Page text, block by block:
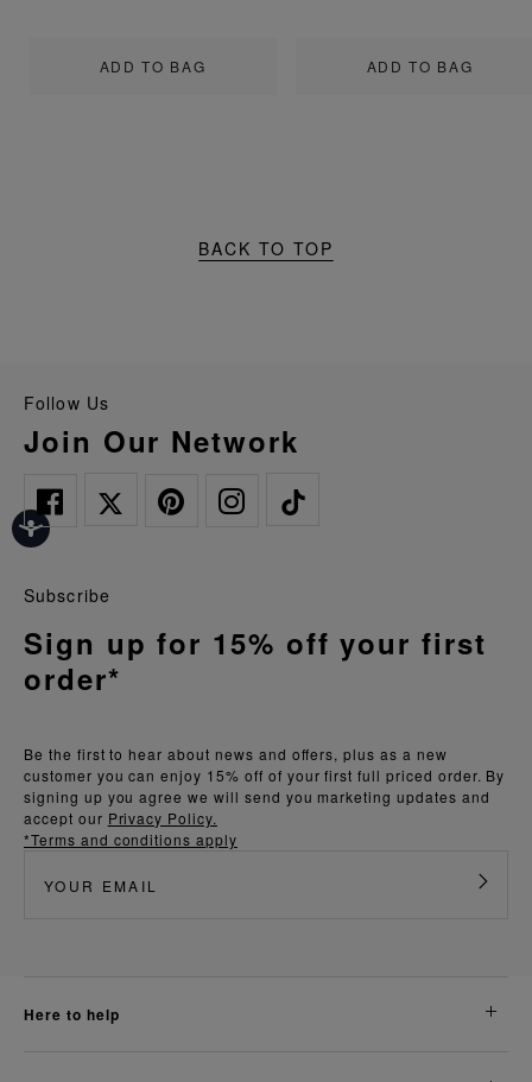
ADD TO BAG ADD TO BAG
BACK TO TOP
Follow Us
Join Our Network
Be the first to hear about news and offers, plus as a new
customer you can enjoy 15% off of your first full priced order. By
signing up you agree we will send you marketing updates and
accept our Privacy Policy.
*Terms and conditions apply
Subscribe
Sign up for 15% off your first
order*
here to help